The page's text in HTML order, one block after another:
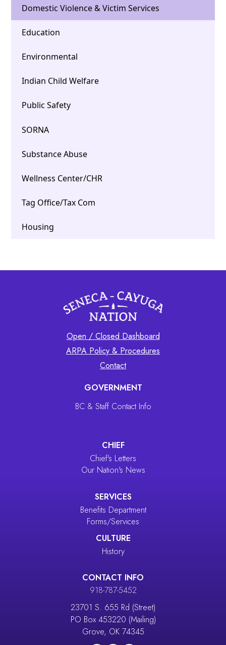
Domestic Violence & Victim Services
Education
Environmental
Indian Child Welfare
Public Safety
SORNA
Substance Abuse
Wellness Center/CHR
Tag Office/Tax Com
Housing
Open / Closed Dashboard
ARPA Policy & Procedures
Contact
GOVERNMENT
BC & Staff Contact Info
CHIEF
Chief's Letters
Our Nation's News
SERVICES
Benefits Department
Forms/Services
CULTURE
History
CONTACT INFO
918-787-5452
23701 S. 655 Rd (Street)
PO Box 453220 (Mailing)
Grove, OK 74345